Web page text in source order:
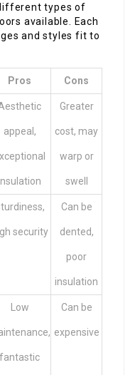
types of
available. Each
and styles fit to
Pros Cons
appeal,
Greater
cost, may
warp or
swell
security
Can be
dented,
poor
insulation
Low
fantastic
Can be
expensive